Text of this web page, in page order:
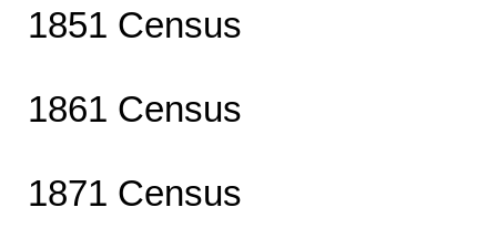
1851 Census
1861 Census
1871 Census